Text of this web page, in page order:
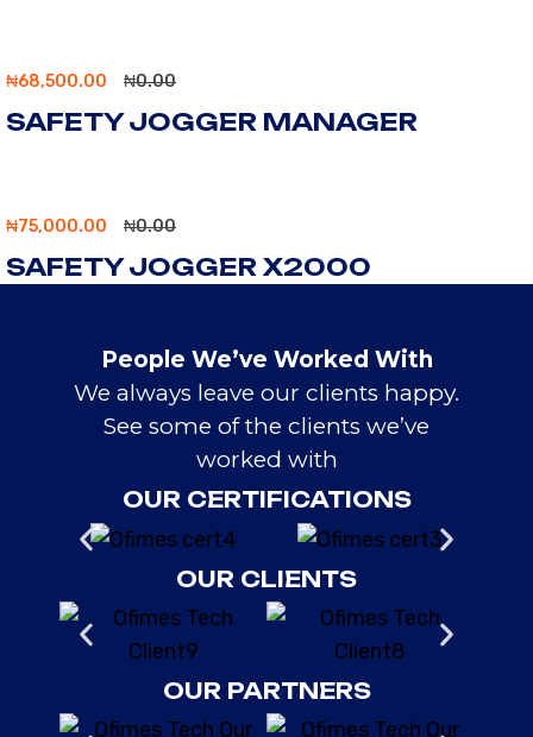
₦68,500.00 ₦0.00
SAFETY JOGGER MANAGER
₦75,000.00 ₦0.00
SAFETY JOGGER X2000
People We’ve Worked With
We always leave our clients happy.
See some of the clients we’ve
worked with
OUR CERTIFICATIONS
OUR CLIENTS
OUR PARTNERS